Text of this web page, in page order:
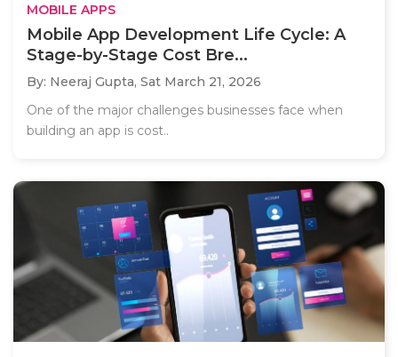
MOBILE APPS
Mobile App Development Life Cycle: A
Stage-by-Stage Cost Bre...
By: Neeraj Gupta, Sat March 21, 2026
One of the major challenges businesses face when
building an app is cost..